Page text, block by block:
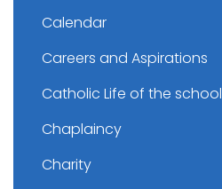
Calendar
Careers and Aspirations
Catholic Life of the school
Chaplaincy
Charity